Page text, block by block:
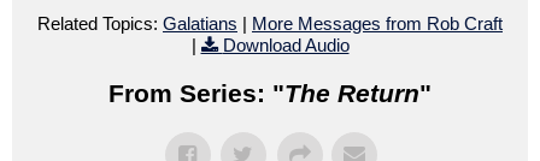
Related Topics: Galatians | More Messages from Rob Craft
|
Download Audio
From Series: "The Return"